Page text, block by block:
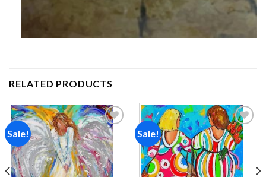
RELATED PRODUCTS
Sale!
Add to
wishlist
Sale!
Add to
wishlist